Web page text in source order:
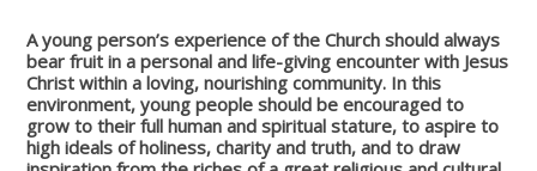
A young person’s experience of the Church should always
bear fruit in a personal and life-giving encounter with Jesus
Christ within a loving, nourishing community. In this
environment, young people should be encouraged to
grow to their full human and spiritual stature, to aspire to
high ideals of holiness, charity and truth, and to draw